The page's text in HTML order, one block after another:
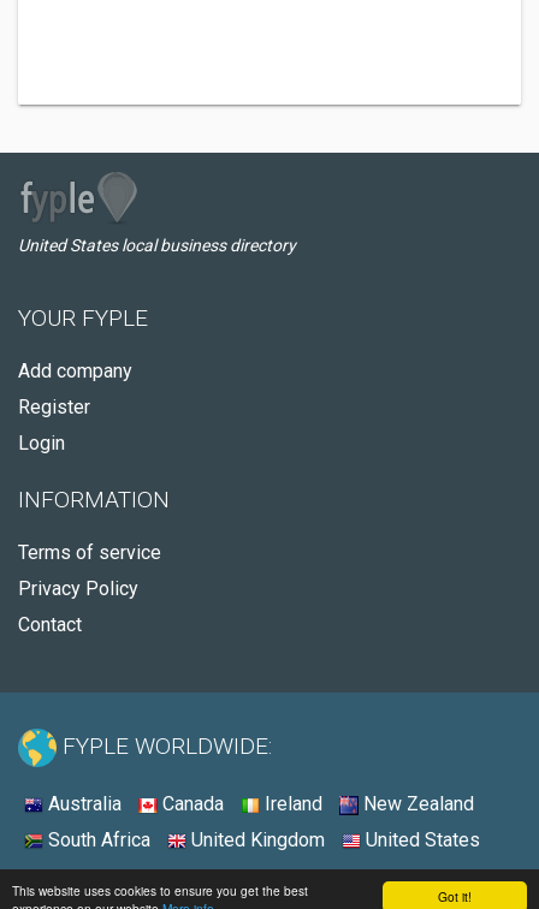
Got it!
This website uses cookies to ensure you get the best
United States local business directory
YOUR FYPLE
Add company
Register
Login
INFORMATION
Terms of service
Privacy Policy
Contact
FYPLE WORLDWIDE:
Australia Canada Ireland
New Zealand
South Africa
United Kingdom United States
© 2026 - Fyple United States